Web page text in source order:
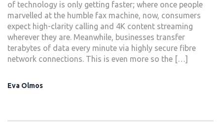
of technology is only getting faster; where once people
marvelled at the humble fax machine, now, consumers
expect high-clarity calling and 4K content streaming
wherever they are. Meanwhile, businesses transfer
terabytes of data every minute via highly secure fibre
network connections. This is even more so the […]
Eva Olmos